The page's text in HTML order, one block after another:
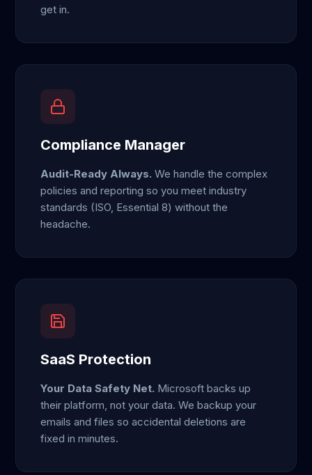
get in.
Compliance Manager
Audit-Ready Always. We handle the complex
policies and reporting so you meet industry
standards (ISO, Essential 8) without the
headache.
SaaS Protection
Your Data Safety Net. Microsoft backs up
their platform, not your data. We backup your
emails and files so accidental deletions are
fixed in minutes.